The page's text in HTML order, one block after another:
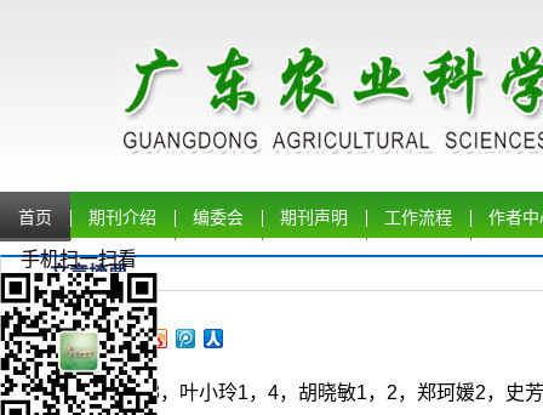
首页 期刊介绍 编委会 期刊声明 工作流程 作者中
文章摘要
朱 军1，2，3，叶小玲1，4，胡晓敏1，2，郑珂媛2，史
手机扫一扫看